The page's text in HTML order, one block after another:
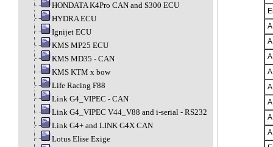
HONDATA K4Pro CAN and S300 ECU
HYDRA ECU
Ignijet ECU
KMS MP25 ECU
KMS MD35 - CAN
KMS KTM x bow
Life Racing F88
Link G4_VIPEC - CAN
Link G4_VIPEC V44_V88 and i-serial - RS232
Link G4+ and LINK G4X CAN
Lotus Elise Exige